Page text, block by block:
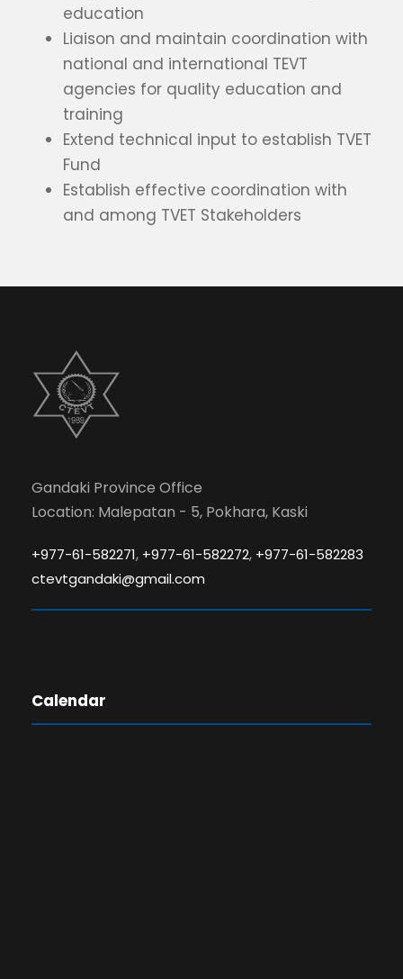
education
Liaison and maintain coordination with
national and international TEVT
agencies for quality education and
training
Extend technical input to establish TVET
Fund
Establish effective coordination with
and among TVET Stakeholders
Gandaki Province Office
Location: Malepatan - 5, Pokhara, Kaski
+977-61-582271, +977-61-582272, +977-61-582283
ctevtgandaki@gmail.com
Calendar